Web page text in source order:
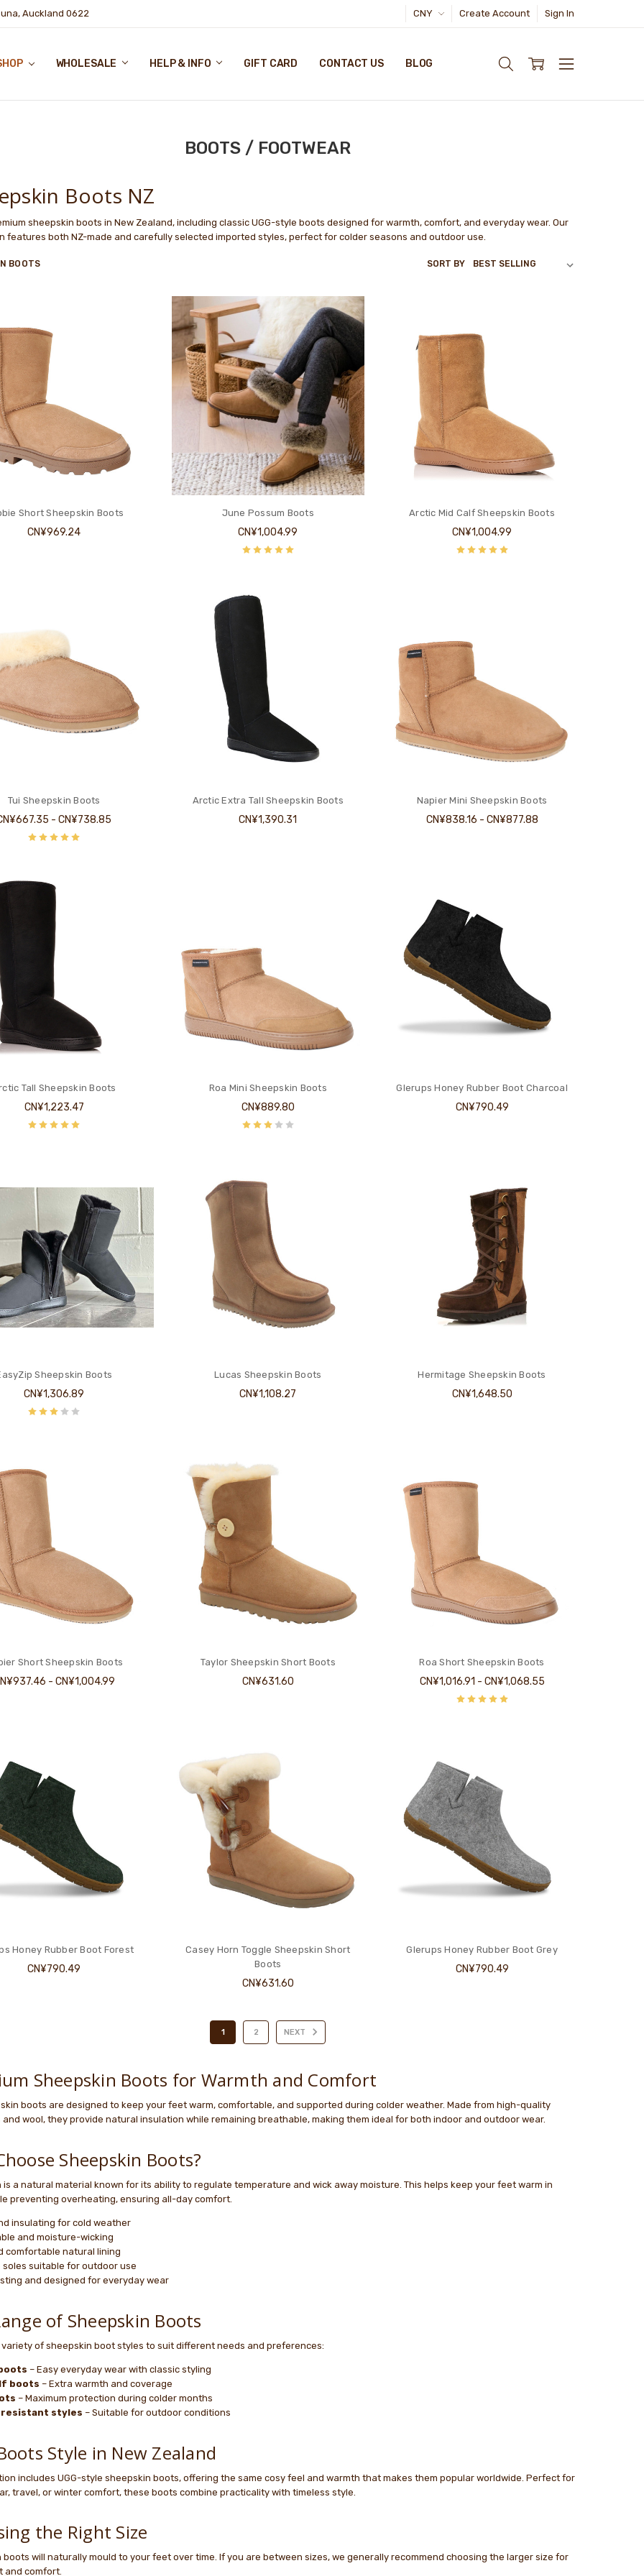
Auckland 0622 CNY Create Account Sign In
WHOLESALE HELP & INFO GIFT CARD CONTACT US BLOG
BOOTS / FOOTWEAR
Boots NZ
sheepskin boots in New Zealand, including classic UGG-style boots designed for warmth, comfort, and everyday wear. Our
features both NZ-made and carefully selected imported styles, perfect for colder seasons and outdoor use.
BOOTS SORT BY
Short Sheepskin Boots
CN¥969.24
June Possum Boots
CN¥1,004.99
Arctic Mid Calf Sheepskin Boots
CN¥1,004.99
Tui Sheepskin Boots
- CN¥738.85
Arctic Extra Tall Sheepskin Boots
CN¥1,390.31
Napier Mini Sheepskin Boots
CN¥838.16 - CN¥877.88
Tall Sheepskin Boots
CN¥1,223.47
Roa Mini Sheepskin Boots
CN¥889.80
Glerups Honey Rubber Boot Charcoal
CN¥790.49
Sheepskin Boots
CN¥1,306.89
Lucas Sheepskin Boots
CN¥1,108.27
Hermitage Sheepskin Boots
CN¥1,648.50
Short Sheepskin Boots
- CN¥1,004.99
Taylor Sheepskin Short Boots
CN¥631.60
Roa Short Sheepskin Boots
CN¥1,016.91 - CN¥1,068.55
Honey Rubber Boot Forest
CN¥790.49
Casey Horn Toggle Sheepskin Short
Boots
CN¥631.60
Glerups Honey Rubber Boot Grey
CN¥790.49
1 2 NEXT
Sheepskin Boots for Warmth and Comfort
boots are designed to keep your feet warm, comfortable, and supported during colder weather. Made from high-quality
and wool, they provide natural insulation while remaining breathable, making them ideal for both indoor and outdoor wear.
Sheepskin Boots?
is a natural material known for its ability to regulate temperature and wick away moisture. This helps keep your feet warm in
preventing overheating, ensuring all-day comfort.
insulating for cold weather
and moisture-wicking
comfortable natural lining
soles suitable for outdoor use
and designed for everyday wear
of Sheepskin Boots
variety of sheepskin boot styles to suit different needs and preferences:
– Easy everyday wear with classic styling
boots – Extra warmth and coverage
– Maximum protection during colder months
styles – Suitable for outdoor conditions
Style in New Zealand
includes UGG-style sheepskin boots, offering the same cosy feel and warmth that makes them popular worldwide. Perfect for
travel, or winter comfort, these boots combine practicality with timeless style.
the Right Size
boots will naturally mould to your feet over time. If you are between sizes, we generally recommend choosing the larger size for
and comfort.